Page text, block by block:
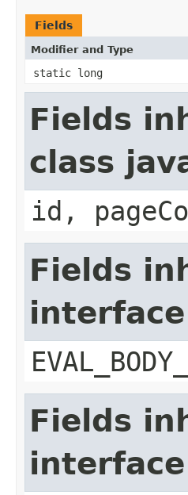
Fields
Modifier and Type
static long
Fields
class
id,
Fields
Fields